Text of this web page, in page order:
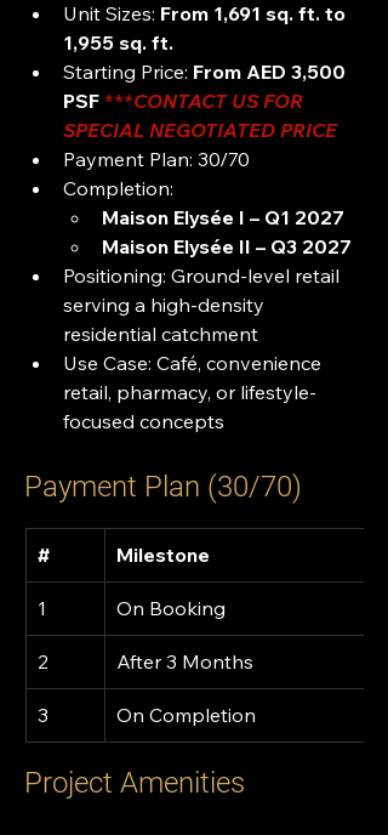
Unit Sizes: From 1,691 sq. ft. to
1,955 sq. ft.
Starting Price: From AED 3,500
PSF ***CONTACT US FOR
SPECIAL NEGOTIATED PRICE
Payment Plan: 30/70
Completion:
Maison Elysée I – Q1 2027
Maison Elysée II – Q3 2027
Positioning: Ground-level retail
serving a high-density
residential catchment
Use Case: Café, convenience
retail, pharmacy, or lifestyle-
focused concepts
Payment Plan (30/70)
# Milestone
1 On Booking
2 After 3 Months
3 On Completion
Project Amenities